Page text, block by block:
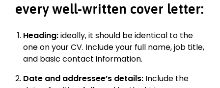
every well-written cover letter:
Heading:ideally, it should be identical to the
one on your CV. Include your full name, job title,
and basic contact information.
Date and addressee’s details: Include the